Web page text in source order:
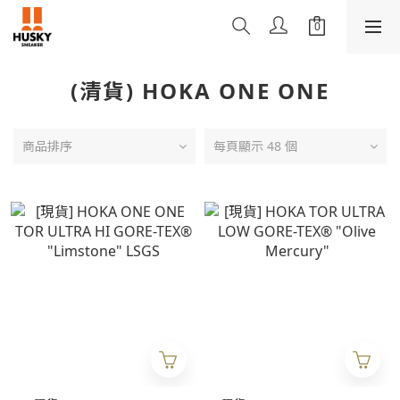
(清貨) HOKA ONE ONE
商品排序 每頁顯示 48 個